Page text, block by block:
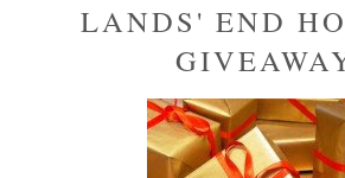
LANDS' END